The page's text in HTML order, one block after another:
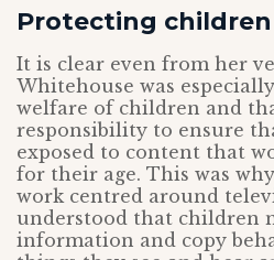
Protecting children
It is clear even from her
Whitehouse was
welfare of children and
responsibility to ensure
exposed to content that
for their age. This was
work centred around
understood that children
information and copy